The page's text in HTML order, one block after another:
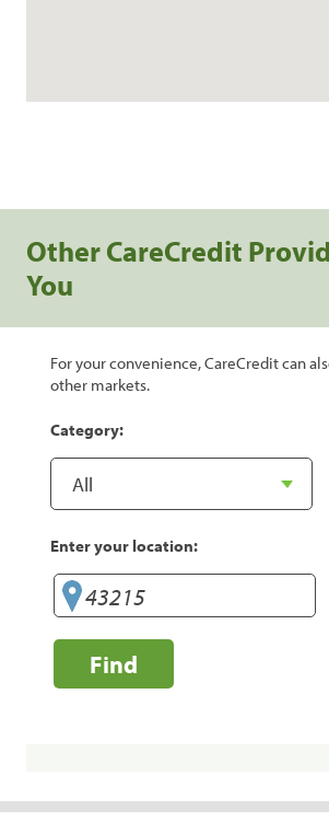
Other CareCredit
You
For your convenience, CareCredit can
other markets.
Category:
Enter your location:
Find